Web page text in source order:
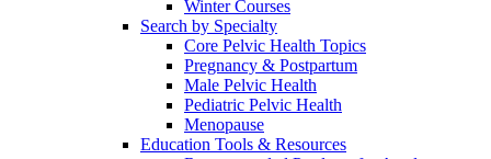
Winter Courses
Search by Specialty
Core Pelvic Health Topics
Pregnancy & Postpartum
Male Pelvic Health
Pediatric Pelvic Health
Menopause
Education Tools & Resources